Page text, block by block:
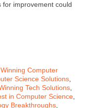
improvement could
Computer
Science Solutions
Tech Solutions
in Computer Science
Breakthroughs